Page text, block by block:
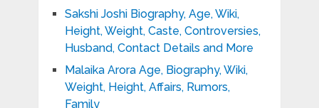
Sakshi Joshi Biography, Age, Wiki,
Height, Weight, Caste, Controversies,
Husband, Contact Details and More
Malaika Arora Age, Biography, Wiki,
Weight, Height, Affairs, Rumors,
Family